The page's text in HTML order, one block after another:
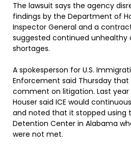
The lawsuit says the agency
findings by the Department of
Inspector General and a
suggested continued unhealthy
shortages.
A spokesperson for U.S.
Enforcement said Thursday
comment on litigation. Last
Houser said ICE would
and noted that it stopped using
Detention Center in Alabama
were not met.